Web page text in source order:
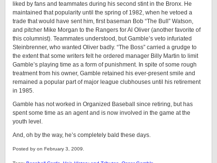
liked by fans and teammates during his second stint in the Bronx. He
maintained that popularity until the spring of 1982, when he vetoed a
trade that would have sent him, first baseman Bob “The Bull” Watson,
and pitcher Mike Morgan to the Rangers for Al Oliver (another favorite of
this columnist). Teammates understood, but Gamble’s veto infuriated
Steinbrenner, who wanted Oliver badly. “The Boss” carried a grudge to
the extent that some writers felt he ordered manager Billy Martin to limit
Gamble’s playing time as a form of punishment. In spite of some rough
treatment from his owner, Gamble retained his ever-present smile and
remained a popular part of major league clubhouses until his retirement
in 1985.
Gamble has not worked in Organized Baseball since retiring, but has
spent some time as an agent and is now involved in the game at the
youth level.
And, oh by the way, he’s completely bald these days.
Posted by on February 3, 2009.